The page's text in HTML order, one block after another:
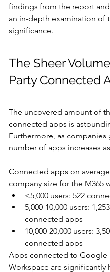
findings from the report
an in-depth examination of
significance.
The Sheer
Party Connected
The uncovered amount of
connected apps is
Furthermore, as companies
number of apps increases
Connected apps on
company size for the M365
<5,000 users: 522
5,000-10,000 users: 1,253
connected apps
10,000-20,000 users:
connected apps
Apps connected to Google
Workspace are significantly